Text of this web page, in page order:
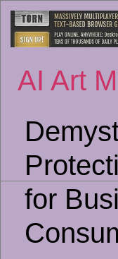
AI Art
for